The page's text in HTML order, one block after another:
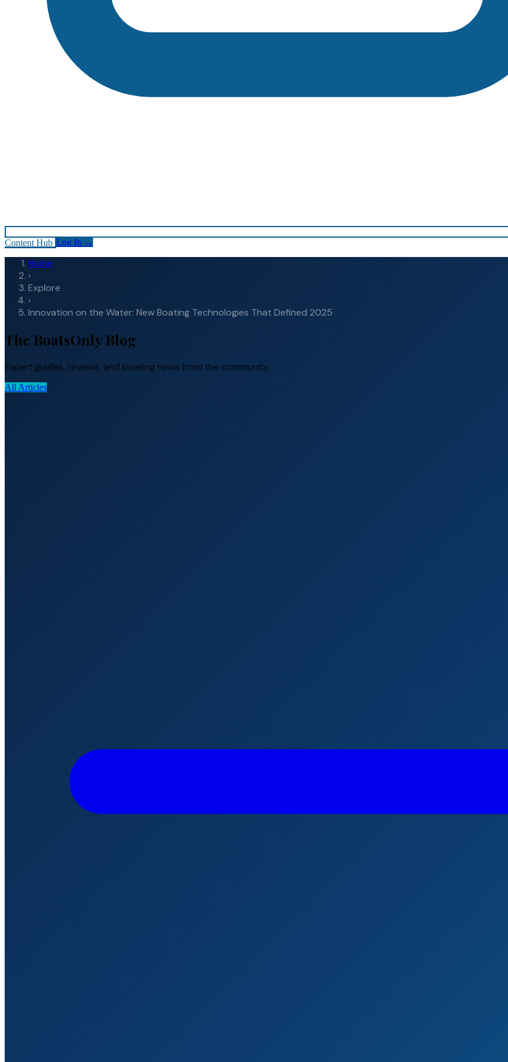
Content Hub Log In →
Home
›
Explore
›
Innovation on the Water: New Boating Technologies That Defined 2025
The BoatsOnly Blog
Expert guides, reviews, and boating news from the community.
All Articles